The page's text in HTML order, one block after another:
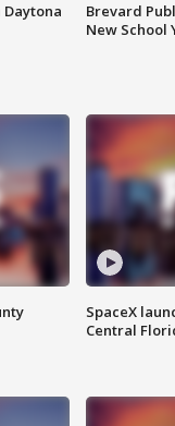
Daytona
Brevard
New School
SpaceX
Central